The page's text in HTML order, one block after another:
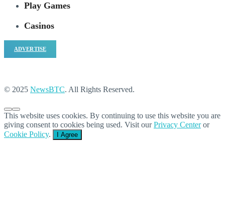
Play Games
Casinos
ADVERTISE
© 2025 NewsBTC. All Rights Reserved.
This website uses cookies. By continuing to use this website you are
giving consent to cookies being used. Visit ourPrivacy Centeror
Cookie Policy. I Agree